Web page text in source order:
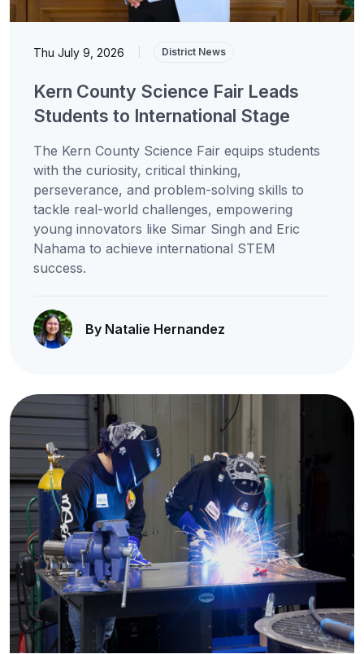
Thu July 9, 2026 District News
Kern County Science Fair Leads
Students to International Stage
The Kern County Science Fair equips students
with the curiosity, critical thinking,
perseverance, and problem-solving skills to
tackle real-world challenges, empowering
young innovators like Simar Singh and Eric
Nahama to achieve international STEM
success.
By Natalie Hernandez